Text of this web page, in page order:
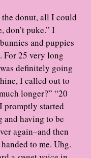
donut, all I could
don’t puke.” I
and puppies
For 25 very long
definitely going
I called out to
longer?” “20
promptly started
and having to be
again–and then
to me. Uhg.